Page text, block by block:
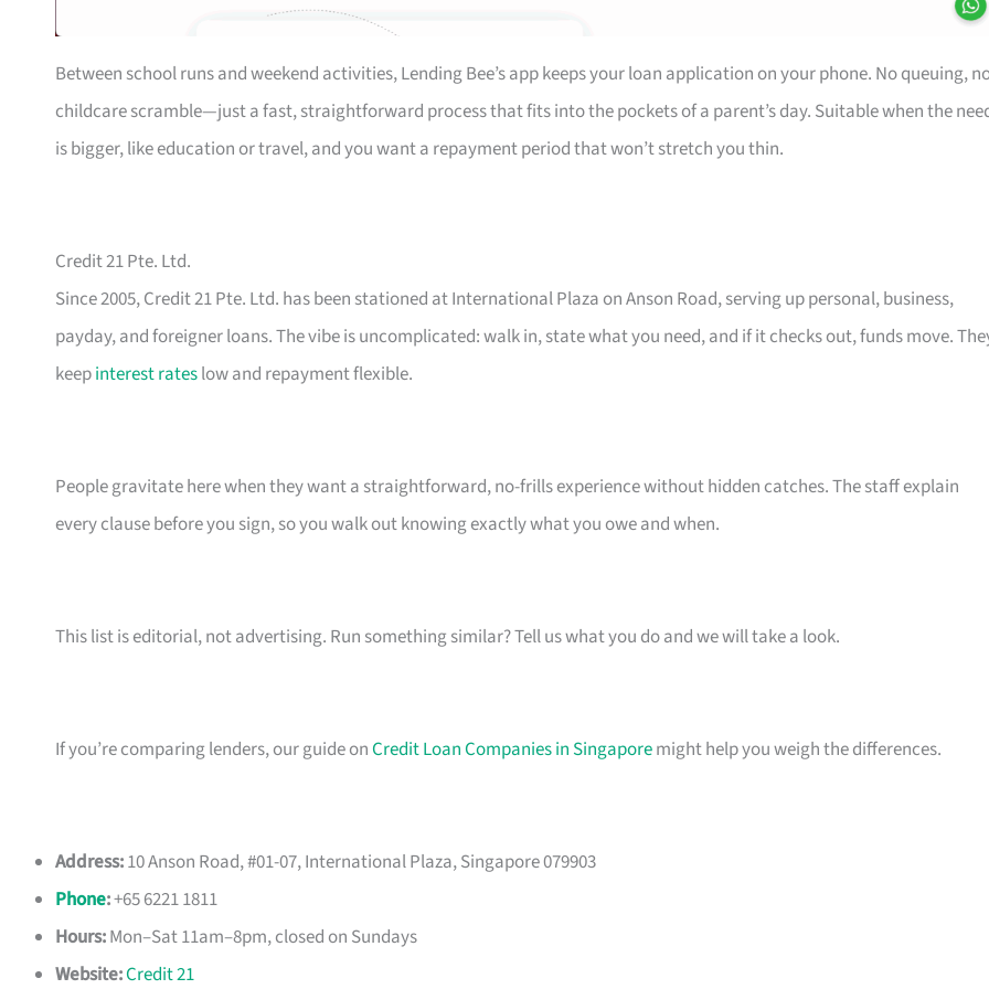
Between school runs and weekend activities, Lending Bee’s app keeps your loan application on your phone. No queuing,
childcare scramble—just a fast, straightforward process that fits into the pockets of a parent’s day. Suitable when the
is bigger, like education or travel, and you want a repayment period that won’t stretch you thin.
Credit 21 Pte. Ltd.
Since 2005, Credit 21 Pte. Ltd. has been stationed at International Plaza on Anson Road, serving up personal, business,
payday, and foreigner loans. The vibe is uncomplicated: walk in, state what you need, and if it checks out, funds move.
keepinterest rateslow and repayment flexible.
People gravitate here when they want a straightforward, no-frills experience without hidden catches. The staff explain
every clause before you sign, so you walk out knowing exactly what you owe and when.
This list is editorial, not advertising. Run something similar? Tell us what you do and we will take a look.
If you’re comparing lenders, our guide onCredit Loan Companies in Singaporemight help you weigh the differences.
Address:10 Anson Road, #01-07, International Plaza, Singapore 079903
Phone:+65 6221 1811
Hours:Mon–Sat 11am–8pm, closed on Sundays
Website:Credit 21